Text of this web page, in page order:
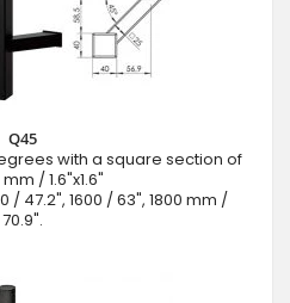
Q45
with a square section of
/ 1.6"x1.6"
/ 47.2", 1600 / 63", 1800 mm /
70.9".